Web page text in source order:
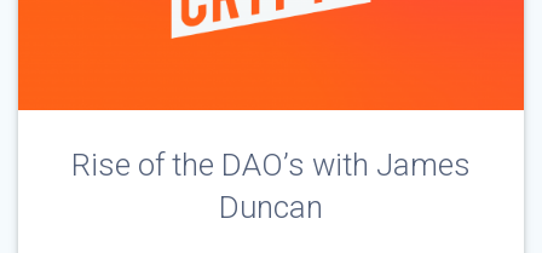
Rise of the DAO’s with James
Duncan